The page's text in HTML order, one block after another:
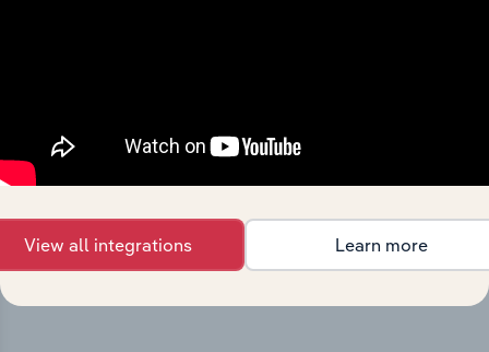
key milestones and significant corporate events since its
incorporation. It includes the company’s incorporation
structural developments, providing context for its
evolution and current market position.
View all integrations Learn more